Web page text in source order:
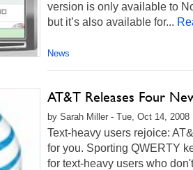
version is only available to
but it’s also available for...
News
AT&T Releases Four
by Sarah Miller - Tue, Oct 14, 2008
Text-heavy users rejoice:
for you. Sporting QWERTY
for text-heavy users who